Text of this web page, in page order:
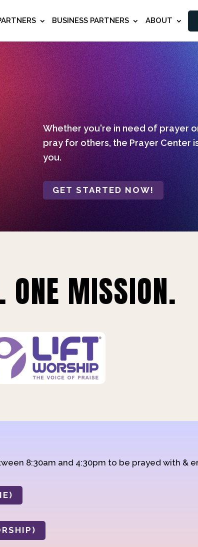
BUSINESS PARTNERS ABOUT
Whether you're in need of prayer
pray for others, the Prayer Center
you.
GET STARTED NOW!
ONE MISSION.
8:30am and 4:30pm to be prayed with &